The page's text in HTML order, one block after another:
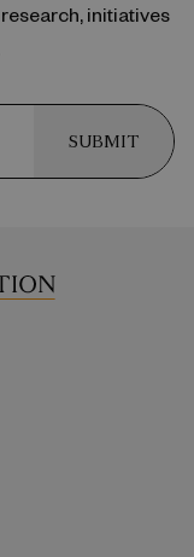
initiatives
SUBMIT